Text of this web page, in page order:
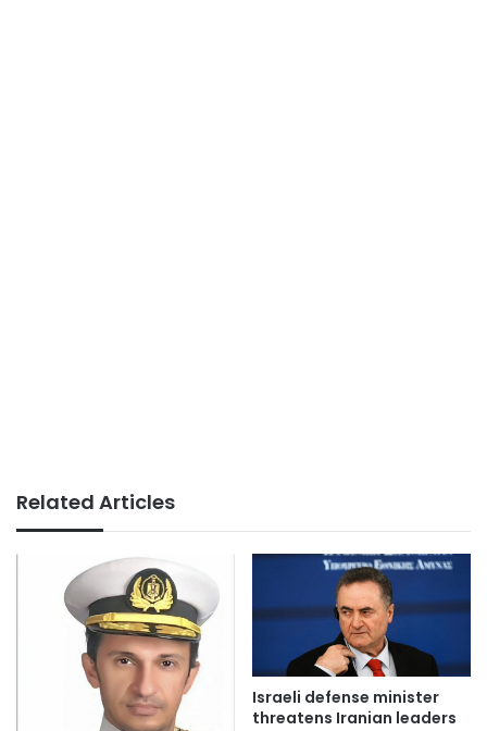
Related Articles
Israeli defense minister
threatens Iranian leaders